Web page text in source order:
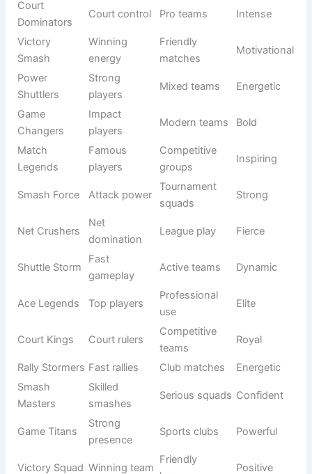
Ace Strikers
serves
teams
Confident
Rally
Masters
Long rally
experts
School
teams
Skilled
Court
control
Intense
Victory
Smash
Winning
energy
matches
Power
Shuttlers
Strong
players
Mixed
teams
Changers
Impact
players
teams
Bold
Match
Famous
players
Competitive
Inspiring
Smash
Attack
Crushers
domination
Shuttle
Storm
Fast
gameplay
Active
Dynamic
Ace
Top players
Professional
use